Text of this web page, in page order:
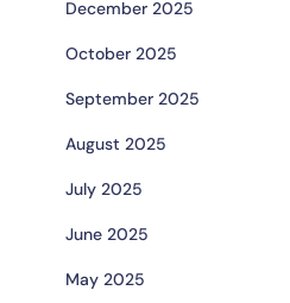
December 2025
October 2025
September 2025
August 2025
July 2025
June 2025
May 2025